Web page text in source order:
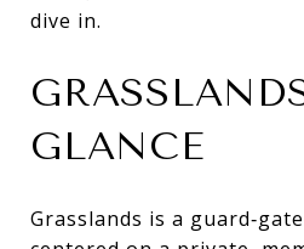
dive in.
GLANCE
Grasslands is a